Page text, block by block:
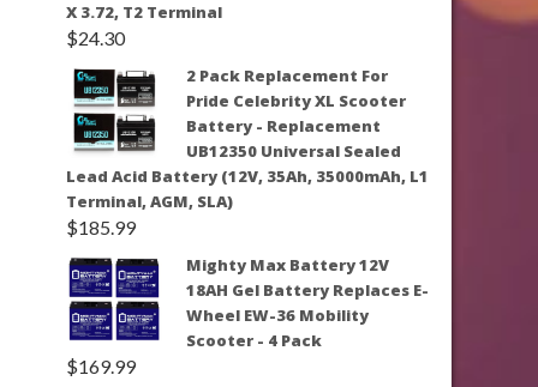
X 3.72, T2 Terminal
$24.30
2 Pack Replacement For
Pride Celebrity XL Scooter
Battery - Replacement
UB12350 Universal Sealed
Lead Acid Battery (12V, 35Ah, 35000mAh, L1
Terminal, AGM, SLA)
$185.99
Mighty Max Battery 12V
18AH Gel Battery Replaces E-
Wheel EW-36 Mobility
Scooter - 4 Pack
$169.99